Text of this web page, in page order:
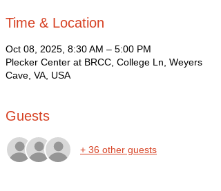
Time & Location
Oct 08, 2025, 8:30 AM – 5:00 PM
Plecker Center at BRCC, College Ln, Weyers
Cave, VA, USA
Guests
+ 36 other guests